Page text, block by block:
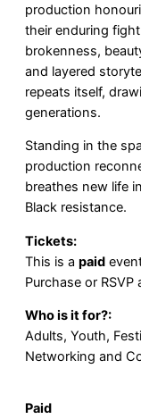
production
their enduring
brokenness,
and layered
repeats itself,
generations.
Standing in the
production
breathes new life
Black resistance.
Tickets:
This is a paid
Purchase or RSVP
Who is it for?:
Adults, Youth,
Networking and
Paid